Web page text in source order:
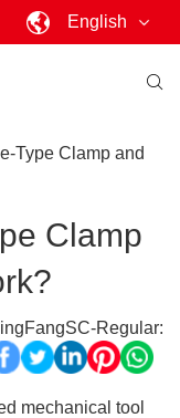
English
Type Clamp and
Clamp
Regular:
mechanical tool